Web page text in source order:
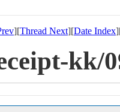
][Thread Next][Date Index
kk/